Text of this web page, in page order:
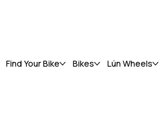
Find Your Bike Bikes Lún Wheels